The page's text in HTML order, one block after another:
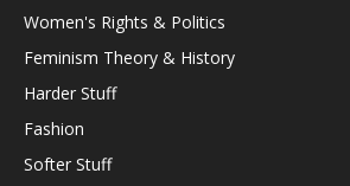
Women's Rights & Politics
Feminism Theory & History
Harder Stuff
Fashion
Softer Stuff